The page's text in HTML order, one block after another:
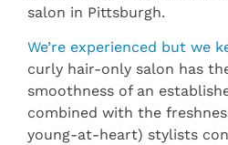
salon in Pittsburgh.
We’re experienced but we
curly hair-only salon has
smoothness of an
combined with the
young-at-heart) stylists